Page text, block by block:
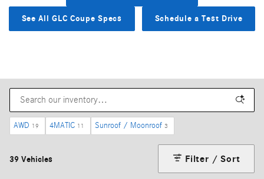
See All GLC Coupe Specs Schedule a Test Drive
AWD 19 4MATIC 11 Sunroof / Moonroof 3
39 Vehicles Filter / Sort